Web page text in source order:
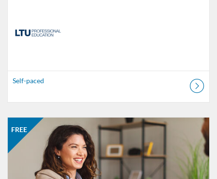
Self-paced
FREE
Listing Catalogue: MOOC
Listing date: Self-paced
Listing price: FREE